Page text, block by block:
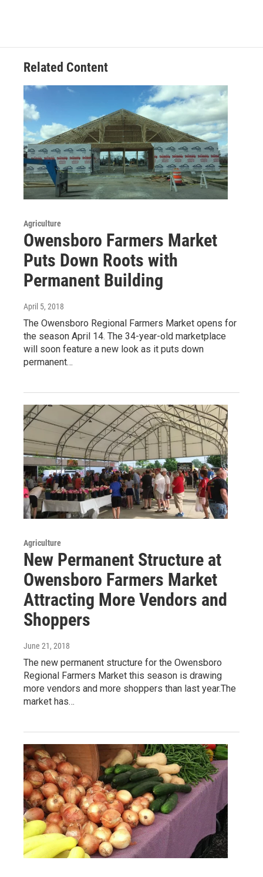
Related Content
Agriculture
Owensboro Farmers Market
Puts Down Roots with
Permanent Building
April 5, 2018
The Owensboro Regional Farmers Market opens for
the season April 14. The 34-year-old marketplace
will soon feature a new look as it puts down
permanent…
Agriculture
New Permanent Structure at
Owensboro Farmers Market
Attracting More Vendors and
Shoppers
June 21, 2018
The new permanent structure for the Owensboro
Regional Farmers Market this season is drawing
more vendors and more shoppers than last year.The
market has…